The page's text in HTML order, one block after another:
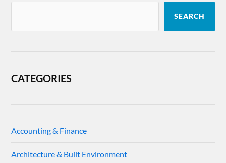
SEARCH
CATEGORIES
Accounting & Finance
Architecture & Built Environment